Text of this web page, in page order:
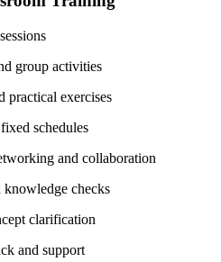
group activities
practical exercises
schedules
and collaboration
knowledge checks
clarification
and support